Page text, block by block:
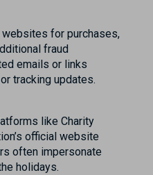
for purchases,
fraud
emails or links
tracking updates.
like Charity
official website
often impersonate
holidays.